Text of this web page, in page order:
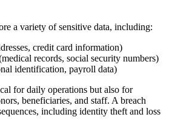
a variety of sensitive data, including:
credit card information)
records, social security numbers)
identification, payroll data)
for daily operations but also for
beneficiaries, and staff. A breach
including identity theft and loss